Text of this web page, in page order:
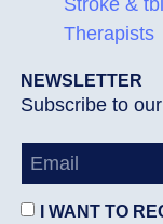
Stroke & tbi
Therapists
NEWSLETTER
Subscribe to
I WANT TO